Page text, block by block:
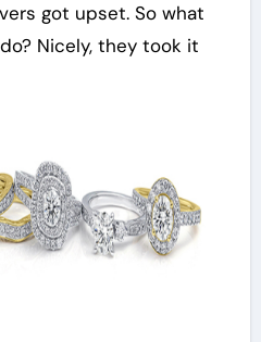
got upset. So what
Nicely, they took it